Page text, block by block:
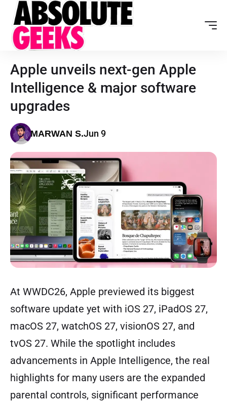
Apple unveils next-gen Apple
Intelligence & major software
upgrades
MARWAN S.Jun 9
At WWDC26, Apple previewed its biggest
software update yet with iOS 27, iPadOS 27,
macOS 27, watchOS 27, visionOS 27, and
tvOS 27. While the spotlight includes
advancements in Apple Intelligence, the real
highlights for many users are the expanded
parental controls, significant performance